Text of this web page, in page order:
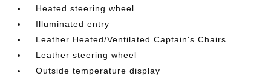
Heated steering wheel
Illuminated entry
Leather Heated/Ventilated Captain's Chairs
Leather steering wheel
Outside temperature display